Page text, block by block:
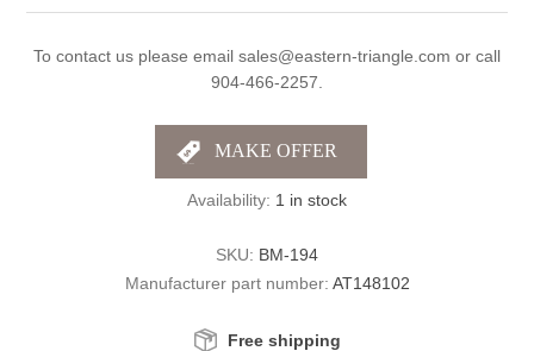
To contact us please email sales@eastern-triangle.com or call
904-466-2257.
Availability: 1 in stock
SKU: BM-194
Manufacturer part number: AT148102
Free shipping